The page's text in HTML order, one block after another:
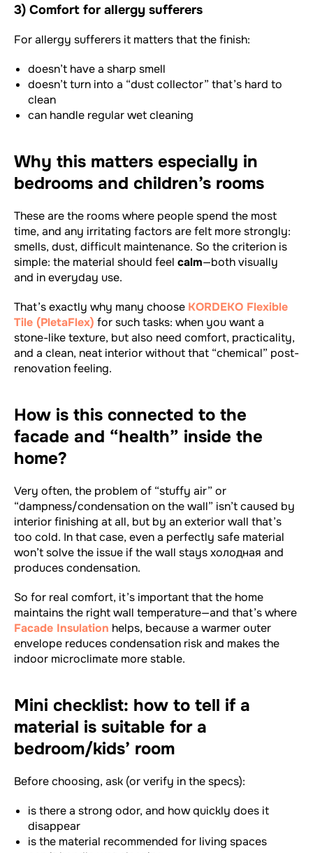
3) Comfort for allergy sufferers
For allergy sufferers it matters that the finish:
doesn’t have a sharp smell
doesn’t turn into a “dust collector” that’s hard to
clean
can handle regular wet cleaning
Why this matters especially in
bedrooms and children’s rooms
These are the rooms where people spend the most
time, and any irritating factors are felt more strongly:
smells, dust, difficult maintenance. So the criterion is
simple: the material should feel calm—both visually
and in everyday use.
That’s exactly why many choose KORDEKO Flexible
Tile (PletaFlex) for such tasks: when you want a
stone-like texture, but also need comfort, practicality,
and a clean, neat interior without that “chemical” post-
renovation feeling.
How is this connected to the
facade and “health” inside the
home?
Very often, the problem of “stuffy air” or
“dampness/condensation on the wall” isn’t caused by
interior finishing at all, but by an exterior wall that’s
too cold. In that case, even a perfectly safe material
won’t solve the issue if the wall stays холодная and
produces condensation.
So for real comfort, it’s important that the home
maintains the right wall temperature—and that’s where
Facade Insulation helps, because a warmer outer
envelope reduces condensation risk and makes the
indoor microclimate more stable.
Mini checklist: how to tell if a
material is suitable for a
bedroom/kids’ room
Before choosing, ask (or verify in the specs):
is there a strong odor, and how quickly does it
disappear
is the material recommended for living spaces